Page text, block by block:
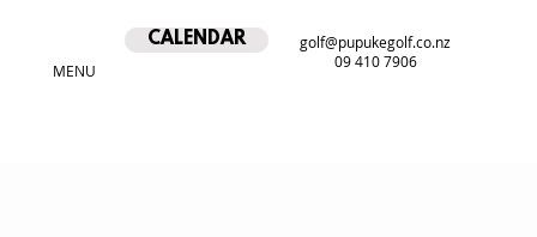
MENU
CALENDAR
golf@pupukegolf.co.nz
09 410 7906